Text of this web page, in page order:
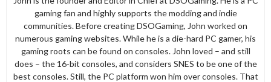
gaming fan and highly supports the modding and indie
communities. Before creating DSOGaming, John worked on
numerous gaming websites. While he is a die-hard PC gamer, his
gaming roots can be found on consoles. John loved – and still
does – the 16-bit consoles, and considers SNES to be one of the
best consoles. Still, the PC platform won him over consoles. That